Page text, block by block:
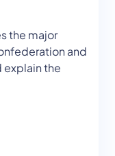
the major
and
explain the